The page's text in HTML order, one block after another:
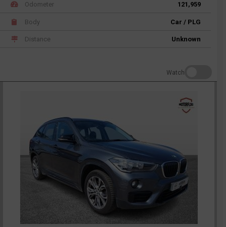
Odometer 121,959
Body Car / PLG
Distance Unknown
Watch